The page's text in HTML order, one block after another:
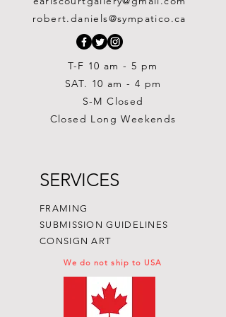
Painting
Price
$1,500.00
Price
$300.00
Price
$300.00
Price
$250.00
Out of stock
Out of stock
robert.daniels@sympatico.ca
T-F 10 am - 5 pm
SAT. 10 am - 4 pm
S-M Closed
Closed Long Weekends
SERVICES
FRAMING
SUBMISSION GUIDELINES
CONSIGN ART
We do not ship to USA